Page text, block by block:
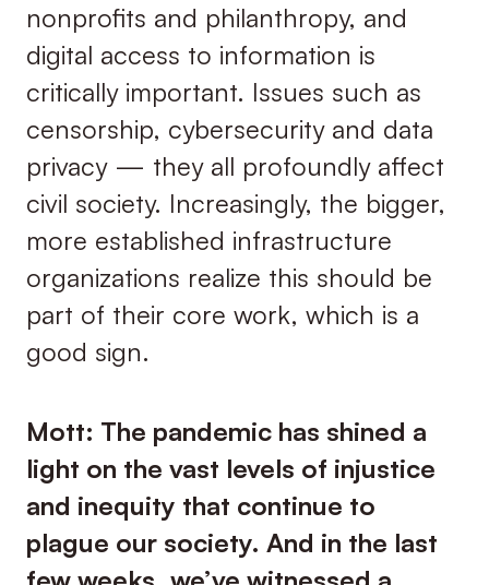
nonprofits and philanthropy, and
digital access to information is
critically important. Issues such as
censorship, cybersecurity and data
privacy — they all profoundly affect
civil society. Increasingly, the bigger,
more established infrastructure
organizations realize this should be
part of their core work, which is a
good sign.
Mott: The pandemic has shined a
light on the vast levels of injustice
and inequity that continue to
plague our society. And in the last